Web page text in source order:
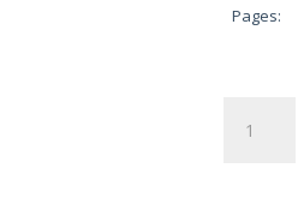
Pages:
Edge